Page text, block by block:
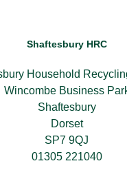
Shaftesbury HRC
Household
Wincombe Business
Shaftesbury
Dorset
SP7 9QJ
01305 221040